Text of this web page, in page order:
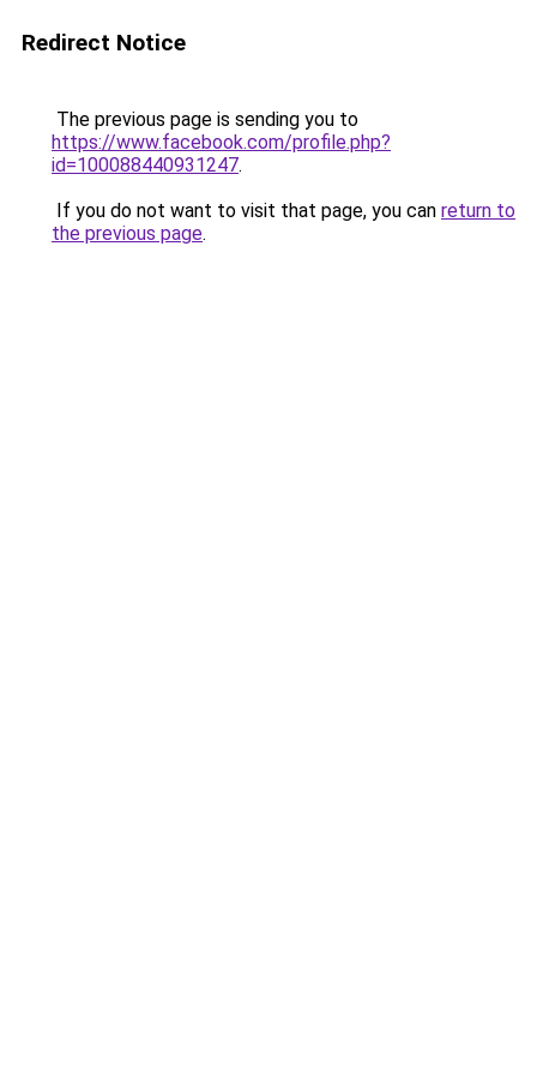
Redirect Notice
The previous page is sending you to
https://www.facebook.com/profile.php?
id=100088440931247.
If you do not want to visit that page, you can return to
the previous page.